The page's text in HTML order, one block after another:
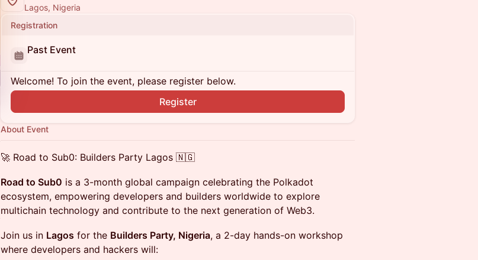
Lagos, Nigeria
Registration
Past Event
Welcome! To join the event, please register below.
Register
About Event
🚀 Road to Sub0: Builders Party Lagos 🇳🇬
Road to Sub0 is a 3-month global campaign celebrating the Polkadot
ecosystem, empowering developers and builders worldwide to explore
multichain technology and contribute to the next generation of Web3.
Join us in Lagos for the Builders Party, Nigeria, a 2-day hands-on workshop
where developers and hackers will: